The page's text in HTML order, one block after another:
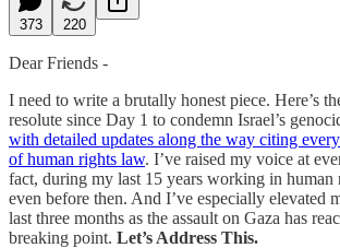
373 220
Dear Friends -
I need to write a brutally honest piece. Here’s
resolute since Day 1 to condemn Israel’s
with detailed updates along the way citing
of human rights law. I’ve raised my voice at
fact, during my last 15 years working in
even before then. And I’ve especially elevated
last three months as the assault on Gaza has
breaking point. Let’s Address This.